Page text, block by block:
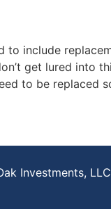
to include
get lured into
to be replaced
Investments, LLC